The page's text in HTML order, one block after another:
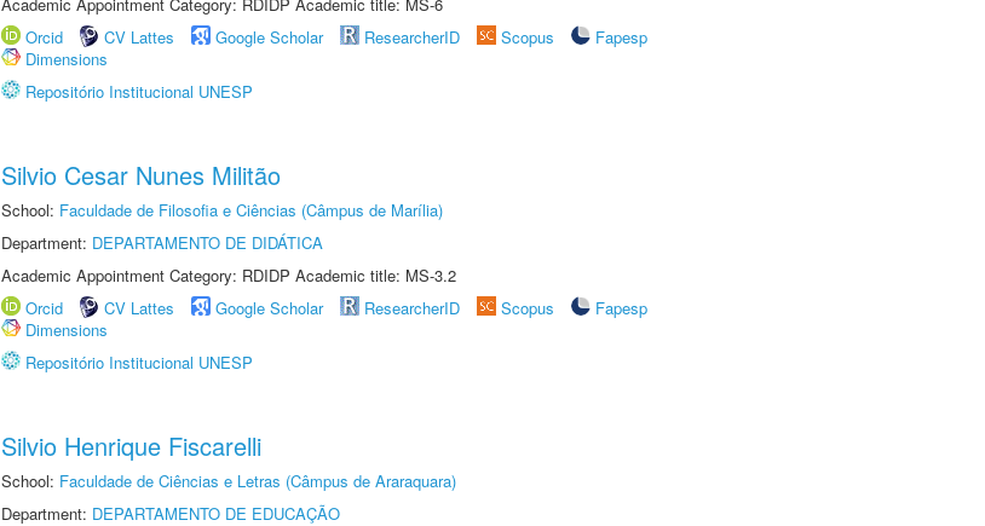
Orcid
CV Lattes Google Scholar ResearcherID Scopus
Fapesp
Dimensions
Repositório Institucional UNESP
Silvio Cesar Nunes Militão
School: Faculdade de Filosofia e Ciências (Câmpus de Marília)
Department: DEPARTAMENTO DE DIDÁTICA
Academic Appointment Category: RDIDP Academic title: MS-3.2
Orcid
CV Lattes Google Scholar ResearcherID Scopus
Fapesp
Dimensions
Repositório Institucional UNESP
Silvio Henrique Fiscarelli
School: Faculdade de Ciências e Letras (Câmpus de Araraquara)
Department: DEPARTAMENTO DE EDUCAÇÃO